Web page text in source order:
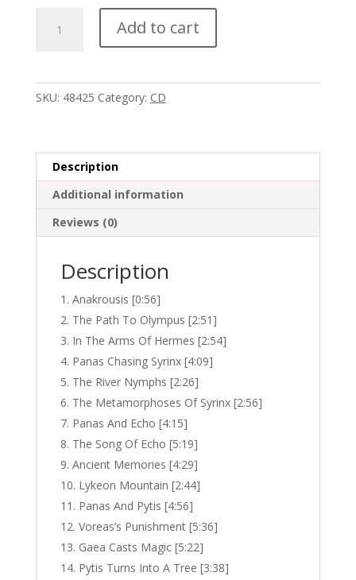
Add to cart
SKU: 48425 Category: CD
Description
Additional information
Reviews (0)
Description
Anakrousis [0:56]
The Path To Olympus [2:51]
In The Arms Of Hermes [2:54]
Panas Chasing Syrinx [4:09]
The River Nymphs [2:26]
The Metamorphoses Of Syrinx [2:56]
Panas And Echo [4:15]
The Song Of Echo [5:19]
Ancient Memories [4:29]
Lykeon Mountain [2:44]
Panas And Pytis [4:56]
Voreas’s Punishment [5:36]
Gaea Casts Magic [5:22]
Pytis Turns Into A Tree [3:38]